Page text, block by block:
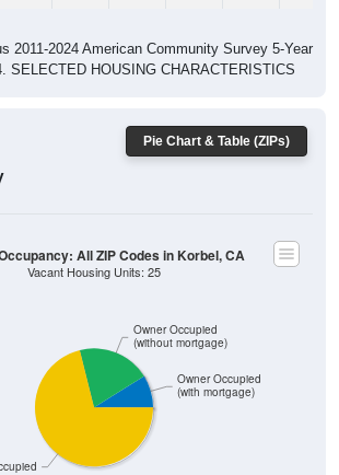
2011-2024 American Community Survey 5-Year
SELECTED HOUSING CHARACTERISTICS
Pie Chart & Table (ZIPs)
Owner Occupied
(without mortgage)
Owner Occupied
(with mortgage)
All ZIP Codes in Korbel, CA
Vacant Housing Units: 25